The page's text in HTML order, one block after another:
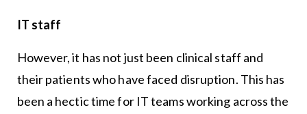
IT staff
However, it has not just been clinical staff and
their patients who have faced disruption. This has
been a hectic time for IT teams working across the